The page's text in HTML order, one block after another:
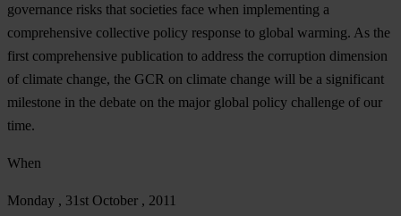
governance risks that societies face when implementing a
comprehensive collective policy response to global warming. As the
first comprehensive publication to address the corruption dimension
of climate change, the GCR on climate change will be a significant
milestone in the debate on the major global policy challenge of our
time.
When
Monday , 31st October , 2011